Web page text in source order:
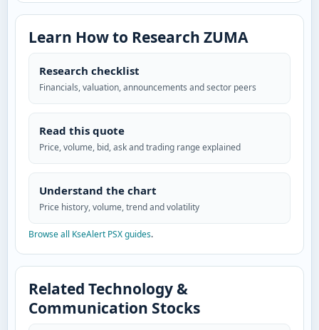
Learn How to Research ZUMA
Research checklist
Financials, valuation, announcements and sector peers
Read this quote
Price, volume, bid, ask and trading range explained
Understand the chart
Price history, volume, trend and volatility
Browse all KseAlert PSX guides.
Related Technology &
Communication Stocks